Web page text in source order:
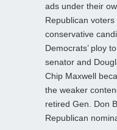
ads under their
Republican
conservative
Democrats’ ploy
senator and
Chip Maxwell
the weaker
retired Gen. Don
Republican